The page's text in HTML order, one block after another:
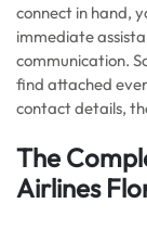
connect in hand,
immediate
communication.
find attached
contact details,
The
Airlines